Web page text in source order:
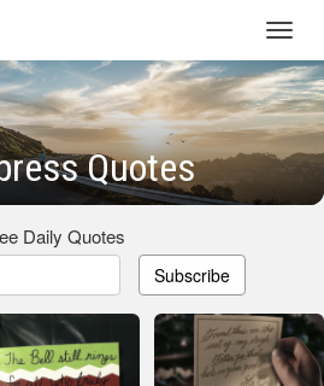
Quotes
Daily Quotes
Subscribe